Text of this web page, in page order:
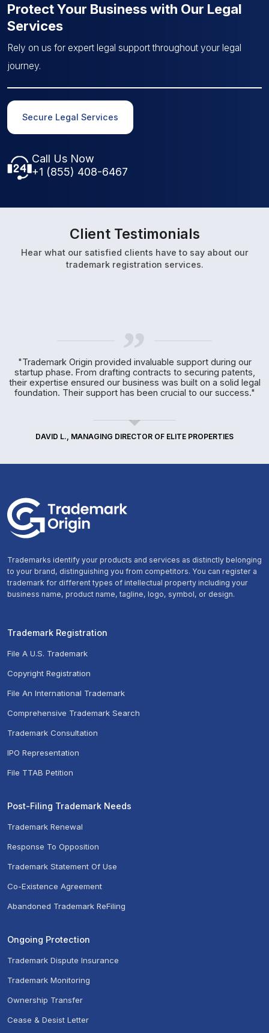
Protect Your Business with Our Legal
Services
Rely on us for expert legal support throughout your legal
journey.
Secure Legal Services
Call Us Now
+1 (855) 408-6467
Client Testimonials
Hear what our satisfied clients have to say about our
trademark registration services.
„
"The legal expertise provided by Trademark Origin was
exceptional. They guided us through a complex merger,
ensuring all legal aspects were handled flawlessly. Their
professionalism and attention to detail were impressive."
JOSEPH D., CEO OF TECH INNOVATORS
Trademarks identify your products and services as distinctly belonging
to your brand, distinguishing you from competitors. You can register a
trademark for different types of intellectual property including your
business name, product name, tagline, logo, symbol, or design.
Trademark Registration
File A U.S. Trademark
Copyright Registration
File An International Trademark
Comprehensive Trademark Search
Trademark Consultation
IPO Representation
File TTAB Petition
Post-Filing Trademark Needs
Trademark Renewal
Response To Opposition
Trademark Statement Of Use
Co-Existence Agreement
Abandoned Trademark ReFiling
Ongoing Protection
Trademark Dispute Insurance
Trademark Monitoring
Ownership Transfer
Cease & Desist Letter